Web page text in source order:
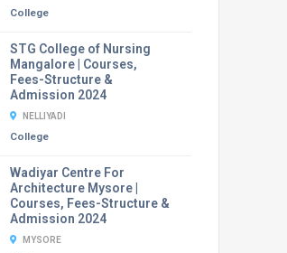
College
STG College of Nursing
Mangalore | Courses,
Fees-Structure &
Admission 2024
NELLIYADI
College
Wadiyar Centre For
Architecture Mysore |
Courses, Fees-Structure &
Admission 2024
MYSORE